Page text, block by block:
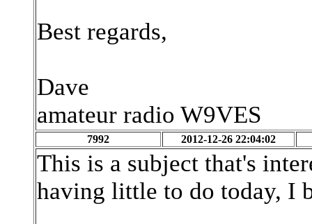
Best regards,
Dave
amateur radio W9VES
7992 2012-12-26 22:04:02
This is a subject that's
having little to do today, I